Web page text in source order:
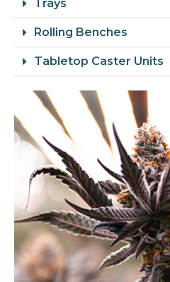
Trays
Rolling Benches
Tabletop Caster Units